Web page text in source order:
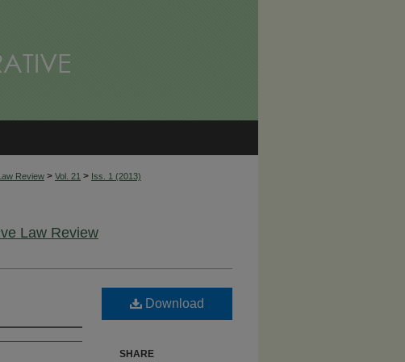
Review > Vol. 21 > Iss. 1 (2013)
Law Review
Download
SHARE